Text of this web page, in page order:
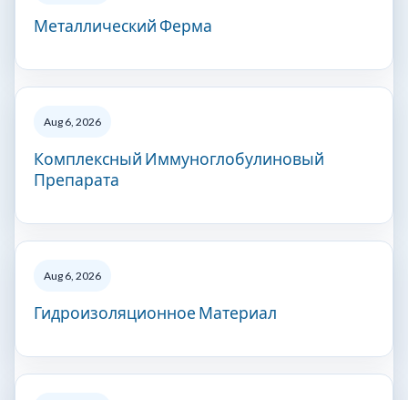
Металлический Ферма
Aug 6, 2026
Комплексный Иммуноглобулиновый
Препарата
Aug 6, 2026
Гидроизоляционное Материал